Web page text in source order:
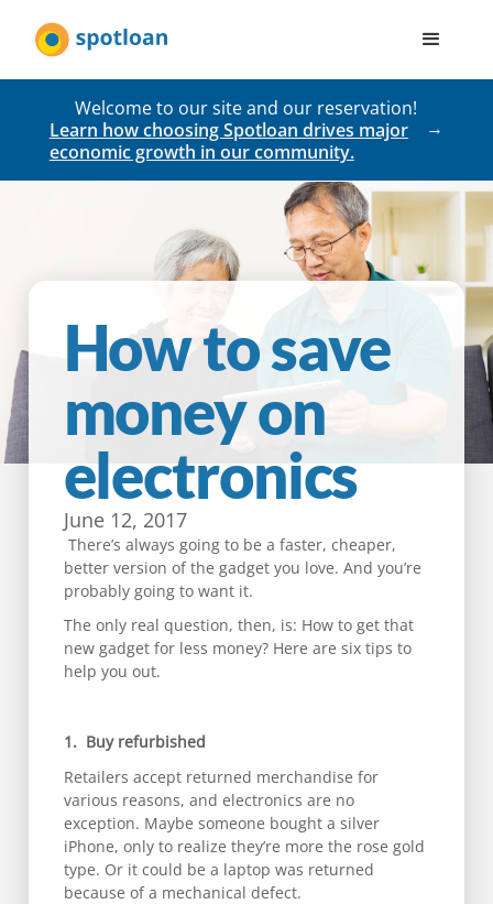
Welcome to our site and our reservation!
Learn how choosing Spotloan drives major
economic growth in our community.
How to save
money on
electronics
June 12, 2017
There’s always going to be a faster, cheaper,
better version of the gadget you love. And you’re
probably going to want it.
The only real question, then, is: How to get that
new gadget for less money? Here are six tips to
help you out.
1. Buy refurbished
Retailers accept returned merchandise for
various reasons, and electronics are no
exception. Maybe someone bought a silver
iPhone, only to realize they’re more the rose gold
type. Or it could be a laptop was returned
because of a mechanical defect.